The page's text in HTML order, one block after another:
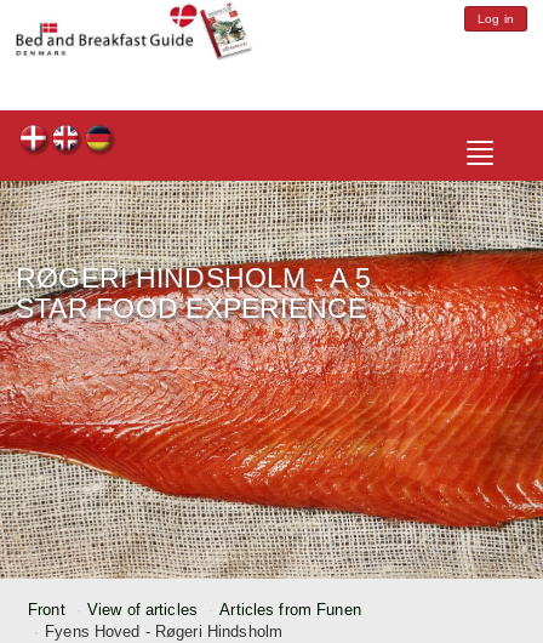
Log in
Toggle
RØGERI HINDSHOLM - A 5
STAR FOOD EXPERIENCE
Front View of articles
Articles from Funen
Fyens Hoved - Røgeri Hindsholm